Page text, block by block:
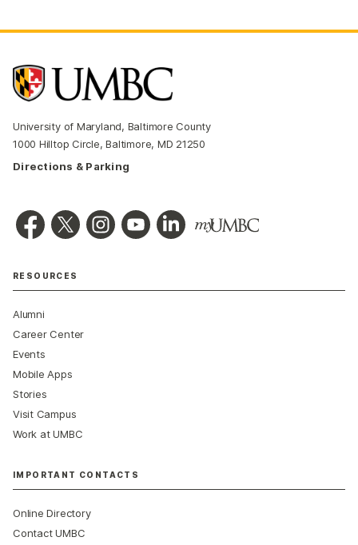
University of Maryland, Baltimore County
1000 Hilltop Circle, Baltimore, MD 21250
Directions & Parking
RESOURCES
Alumni
Career Center
Events
Mobile Apps
Stories
Visit Campus
Work at UMBC
IMPORTANT CONTACTS
Online Directory
Contact UMBC